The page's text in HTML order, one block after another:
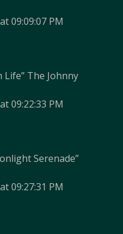
09:09:07 PM
Life” The Johnny
09:22:33 PM
Serenade”
09:27:31 PM